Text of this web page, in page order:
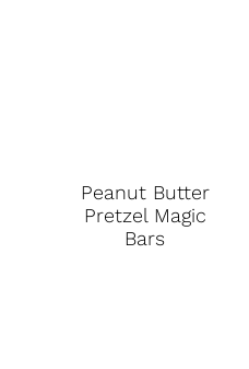
Peanut Butter
Pretzel Magic
Bars